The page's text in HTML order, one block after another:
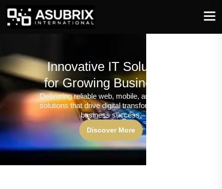
Innovative IT Solutions
for Growing Businesses
Delivering reliable web, mobile, and software
solutions that drive digital transformation and
business success.
Discover More